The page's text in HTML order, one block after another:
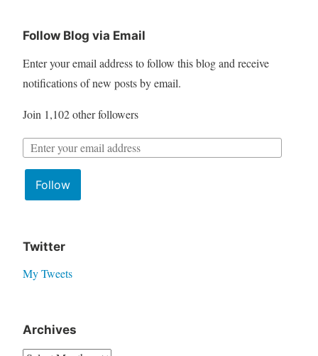
r
c
o
r
:
Follow Blog via Email
Enter your email address to follow this blog and receive
notifications of new posts by email.
Join 1,102 other followers
m
i
A
e
Follow
Twitter
My Tweets
Archives